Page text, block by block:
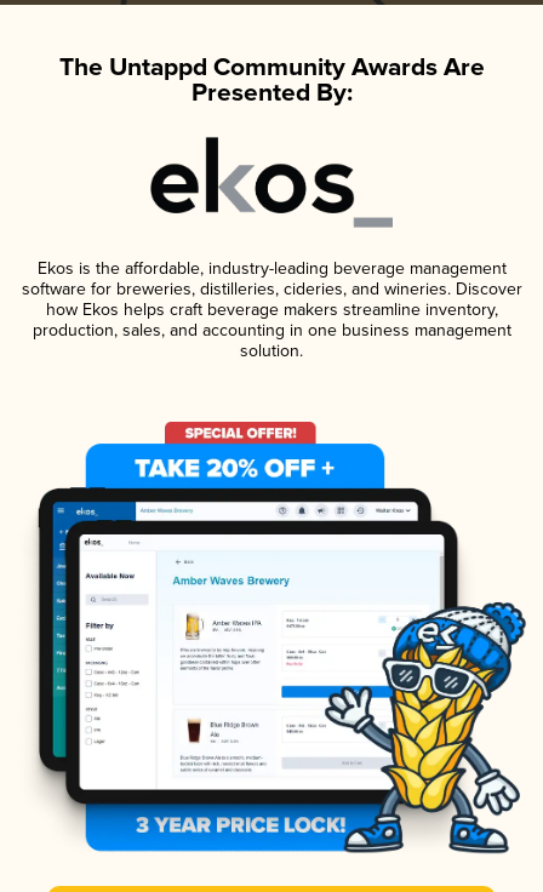
The Untappd Community Awards Are
Presented By:
Ekos is the affordable, industry-leading beverage management
software for breweries, distilleries, cideries, and wineries. Discover
how Ekos helps craft beverage makers streamline inventory,
production, sales, and accounting in one business management
solution.